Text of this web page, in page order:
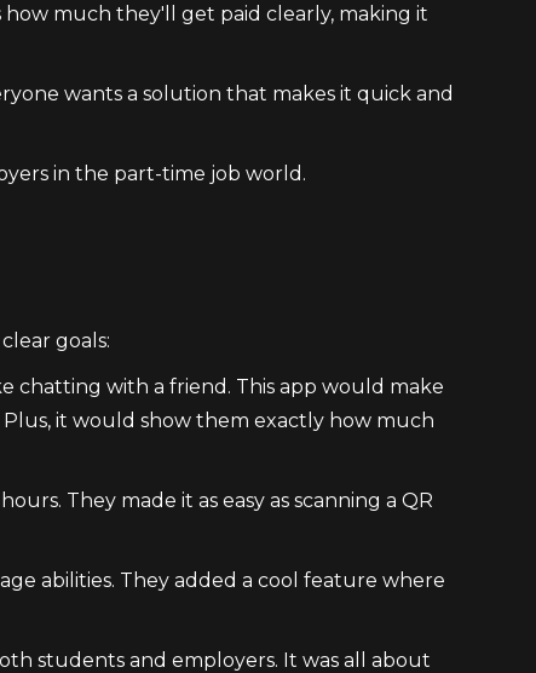
much they'll get paid clearly, making it
wants a solution that makes it quick and
in the part-time job world.
goals:
chatting with a friend. This app would make
it would show them exactly how much
They made it as easy as scanning a QR
abilities. They added a cool feature where
students and employers. It was all about